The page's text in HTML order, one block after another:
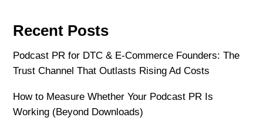
Recent Posts
Podcast PR for DTC & E-Commerce Founders: The
Trust Channel That Outlasts Rising Ad Costs
How to Measure Whether Your Podcast PR Is
Working (Beyond Downloads)